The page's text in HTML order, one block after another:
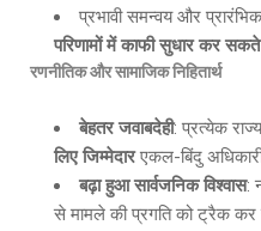
प्रभावी समन्वय और
परिणामों में काफी सुधार कर
रणनीतिक और सामाजिक निहितार्थ
बेहतर जवाबदेही: प्रत्येक
लिए जिम्मेदारएकल-बिंदु अधिकारी
बढ़ा हुआ सार्वजनिक विश्वास:
से मामले की प्रगति को ट्रैक